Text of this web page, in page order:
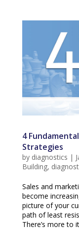
4
Strategies
by diagnostics |
Building,
Sales and
become
picture of your
path of least
There’s more to